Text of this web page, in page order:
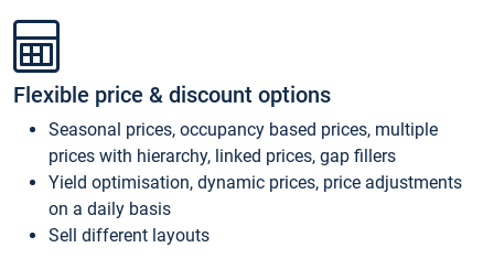
Flexible price & discount options
Seasonal prices, occupancy based prices, multiple
prices with hierarchy, linked prices, gap fillers
Yield optimisation, dynamic prices, price adjustments
on a daily basis
Sell different layouts